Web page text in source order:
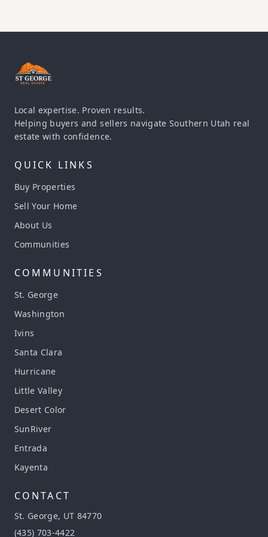
Local expertise. Proven results.
Helping buyers and sellers navigate Southern Utah real
estate with confidence.
QUICK LINKS
Buy Properties
Sell Your Home
About Us
Communities
COMMUNITIES
St. George
Washington
Ivins
Santa Clara
Hurricane
Little Valley
Desert Color
SunRiver
Entrada
Kayenta
CONTACT
St. George, UT 84770
(435) 703-4422